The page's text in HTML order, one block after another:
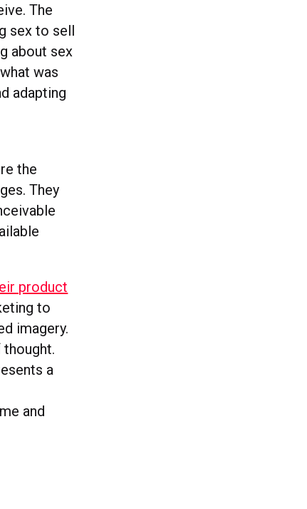
The
sex to sell
about sex
was
adapting
the
They
product
to
imagery.
a
and